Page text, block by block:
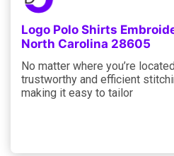
Logo Polo Shirts
North Carolina 28605
No matter where you’re
trustworthy and efficient
making it easy to tailor